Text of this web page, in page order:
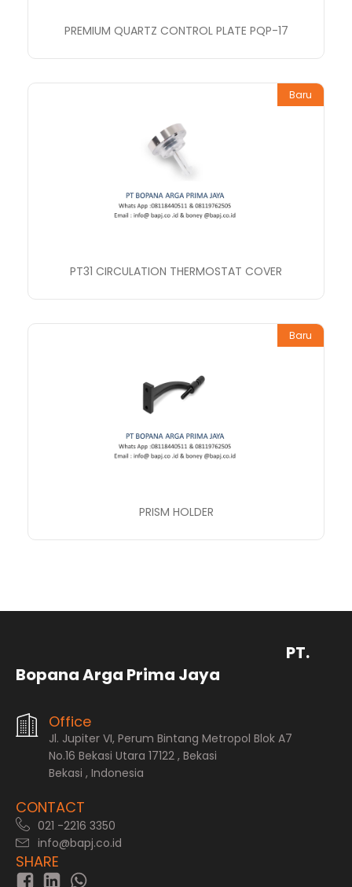
PREMIUM QUARTZ CONTROL PLATE PQP-17
Baru
PT31 CIRCULATION THERMOSTAT COVER
Baru
PRISM HOLDER
PT.
Bopana Arga Prima Jaya
Office
Jl. Jupiter VI, Perum Bintang Metropol Blok A7
No.16 Bekasi Utara 17122 , Bekasi
Bekasi , Indonesia
CONTACT
021 -2216 3350
info@bapj.co.id
SHARE